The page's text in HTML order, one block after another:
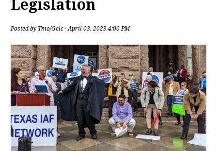
Legislation
Posted by Tmo/Gclc · April 03, 2023 4:00 PM